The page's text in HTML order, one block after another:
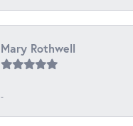
Mary Rothwell
-